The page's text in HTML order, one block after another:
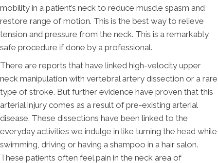
mobility in a patient’s neck to reduce muscle spasm and
restore range of motion. This is the best way to relieve
tension and pressure from the neck. This is a remarkably
safe procedure if done by a professional.
There are reports that have linked high-velocity upper
neck manipulation with vertebral artery dissection or a rare
type of stroke. But further evidence have proven that this
arterial injury comes as a result of pre-existing arterial
disease. These dissections have been linked to the
everyday activities we indulge in like turning the head while
swimming, driving or having a shampoo in a hair salon.
These patients often feel pain in the neck area of